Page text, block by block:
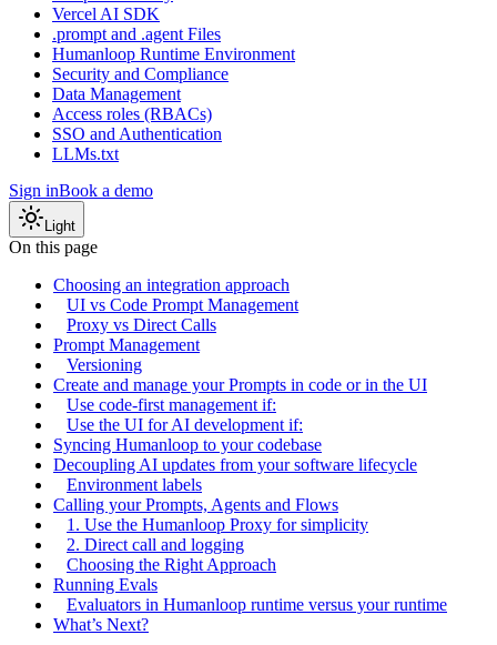
Vercel AI SDK
.prompt and .agent Files
Humanloop Runtime Environment
Security and Compliance
Data Management
Access roles (RBACs)
SSO and Authentication
LLMs.txt
Sign inBook a demo
Light
On this page
Choosing an integration approach
UI vs Code Prompt Management
Proxy vs Direct Calls
Prompt Management
Versioning
Create and manage your Prompts in code or in the UI
Use code-first management if:
Use the UI for AI development if:
Syncing Humanloop to your codebase
Decoupling AI updates from your software lifecycle
Environment labels
Calling your Prompts, Agents and Flows
1. Use the Humanloop Proxy for simplicity
2. Direct call and logging
Choosing the Right Approach
Running Evals
Evaluators in Humanloop runtime versus your runtime
What’s Next?